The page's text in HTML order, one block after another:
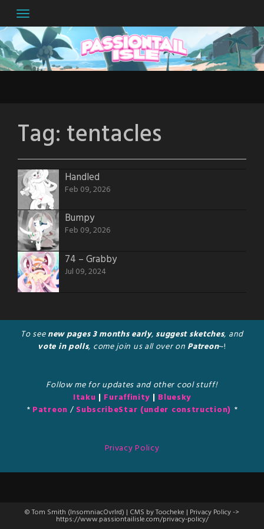
to
content
Tag: tentacles
Handled
Feb 09, 2026
Bumpy
Feb 09, 2026
74 – Grabby
Jul 09, 2024
To seenew pages 3 months early, suggest sketches, and
vote in polls, come join us all over on Patreon~!
Follow me for updates and other cool stuff!
Itaku | Furaffinity | Bluesky
* Patreon / SubscribeStar (under construction) *
Privacy Policy
© Tom Smith (InsomniacOvrlrd) | CMS by Toocheke | Privacy Policy ->
https://www.passiontailisle.com/privacy-policy/